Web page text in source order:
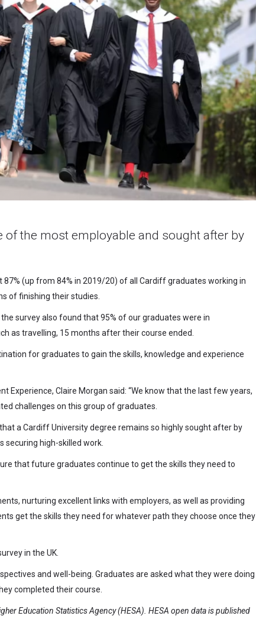
the most employable and sought after by
87% (up from 84% in 2019/20) of all Cardiff graduates working in
of finishing their studies.
survey also found that 95% of our graduates were in
as travelling, 15 months after their course ended.
for graduates to gain the skills, knowledge and experience
Experience, Claire Morgan said: “We know that the last few years,
challenges on this group of graduates.
a Cardiff University degree remains so highly sought after by
high-skilled work.
that future graduates continue to get the skills they need to
nurturing excellent links with employers, as well as providing
get the skills they need for whatever path they choose once they
in the UK.
and well-being. Graduates are asked what they were doing
completed their course.
Education Statistics Agency (HESA). HESA open data is published